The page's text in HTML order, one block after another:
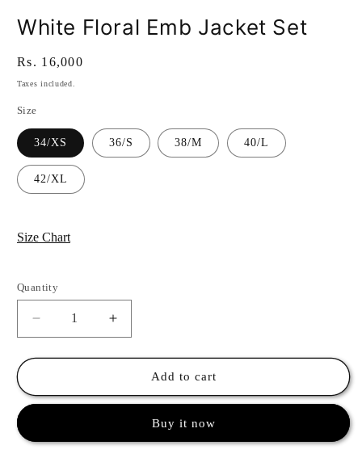
White Floral Emb Jacket Set
Regular
price
Rs. 16,000
Taxes included.
Size
34/XS 36/S 38/M 40/L
42/XL
Size Chart
Quantity
Quantity
Decrease
quantity
for
Floral
Set
Increase
quantity
for
Floral
Jacket
Set
Add to cart
Buy it now